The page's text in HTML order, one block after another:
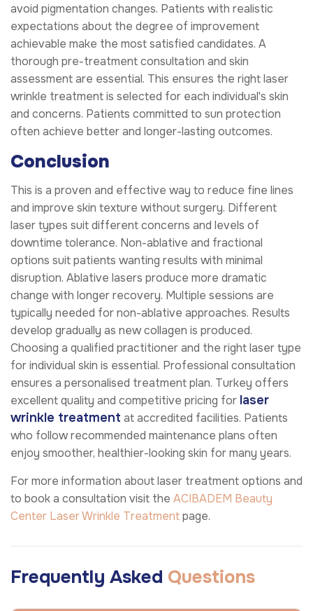
avoid pigmentation changes. Patients with realistic
expectations about the degree of improvement
achievable make the most satisfied candidates. A
thorough pre-treatment consultation and skin
assessment are essential. This ensures the right laser
wrinkle treatment is selected for each individual's skin
and concerns. Patients committed to sun protection
often achieve better and longer-lasting outcomes.
Conclusion
This is a proven and effective way to reduce fine lines
and improve skin texture without surgery. Different
laser types suit different concerns and levels of
downtime tolerance. Non-ablative and fractional
options suit patients wanting results with minimal
disruption. Ablative lasers produce more dramatic
change with longer recovery. Multiple sessions are
typically needed for non-ablative approaches. Results
develop gradually as new collagen is produced.
Choosing a qualified practitioner and the right laser type
for individual skin is essential. Professional consultation
ensures a personalised treatment plan. Turkey offers
excellent quality and competitive pricing for laser
wrinkle treatment at accredited facilities. Patients
who follow recommended maintenance plans often
enjoy smoother, healthier-looking skin for many years.
For more information about laser treatment options and
to book a consultation visit the ACIBADEM Beauty
Center Laser Wrinkle Treatmentpage.
Frequently Asked Questions